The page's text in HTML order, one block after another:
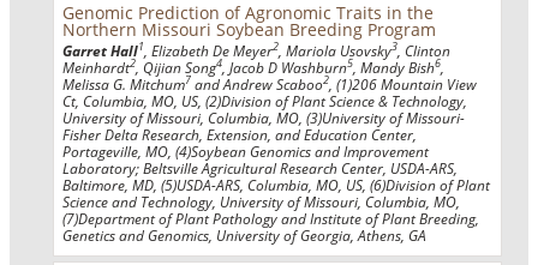
Genomic Prediction of Agronomic Traits in the
Northern Missouri Soybean Breeding Program
Garret Hall1, Elizabeth De Meyer2, Mariola Usovsky3, Clinton
Meinhardt2, Qijian Song4, Jacob D Washburn5, Mandy Bish6,
Melissa G. Mitchum7 and Andrew Scaboo2, (1)206 Mountain View
Ct, Columbia, MO, US, (2)Division of Plant Science & Technology,
University of Missouri, Columbia, MO, (3)University of Missouri-
Fisher Delta Research, Extension, and Education Center,
Portageville, MO, (4)Soybean Genomics and Improvement
Laboratory; Beltsville Agricultural Research Center, USDA-ARS,
Baltimore, MD, (5)USDA-ARS, Columbia, MO, US, (6)Division of Plant
Science and Technology, University of Missouri, Columbia, MO,
(7)Department of Plant Pathology and Institute of Plant Breeding,
Genetics and Genomics, University of Georgia, Athens, GA